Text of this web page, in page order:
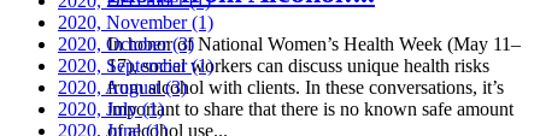
In honor of National Women’s Health Week (May 11–
17), social workers can discuss unique health risks
from alcohol with clients. In these conversations, it’s
important to share that there is no known safe amount
of alcohol use...
2020, November(1)
2020, October(3)
2020, September(1)
2020, August(3)
2020, July(1)
2020, June(1)